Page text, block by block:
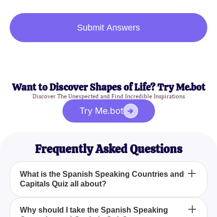
Submit Answers
Want to Discover Shapes of Life? Try Me.bot
Discover The Unexpected and Find Incredible Inspirations
Try Me.bot
Frequently Asked Questions
What is the Spanish Speaking Countries and
Capitals Quiz all about?
The Spanish Speaking Countries and Capitals
Why should I take the Spanish Speaking